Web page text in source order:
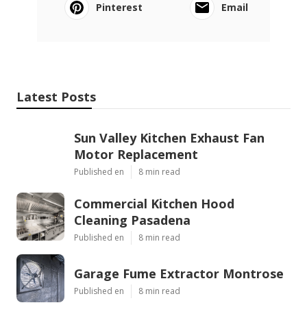
Pinterest
Email
Latest Posts
Sun Valley Kitchen Exhaust Fan
Motor Replacement
Published en 8 min read
Commercial Kitchen Hood
Cleaning Pasadena
Published en 8 min read
Garage Fume Extractor Montrose
Published en 8 min read